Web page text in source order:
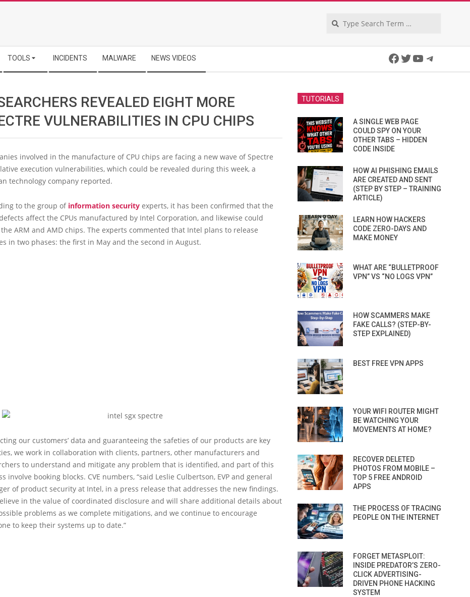
TOOLS INCIDENTS MALWARE NEWS VIDEOS Facebook
Twitter
YouTube
REVEALED EIGHT MORE
VULNERABILITIES IN CPU CHIPS
involved in the manufacture of CPU chips are facing a new wave of Spectre
execution vulnerabilities, which could be revealed during this week, a
technology company reported.
to the group of information security experts, it has been confirmed that the
affect the CPUs manufactured by Intel Corporation, and likewise could
ARM and AMD chips. The experts commented that Intel plans to release
in two phases: the first in May and the second in August.
our customers’ data and guaranteeing the safeties of our products are key
we work in collaboration with clients, partners, other manufacturers and
to understand and mitigate any problem that is identified, and part of this
involve booking blocks. CVE numbers, “said Leslie Culbertson, EVP and general
of product security at Intel, in a press release that addresses the new findings.
in the value of coordinated disclosure and will share additional details about
problems as we complete mitigations, and we continue to encourage
to keep their systems up to date.”
TUTORIALS
A SINGLE WEB PAGE
COULD SPY ON YOUR
OTHER TABS – HIDDEN
CODE INSIDE
HOW AI PHISHING EMAILS
ARE CREATED AND SENT
(STEP BY STEP – TRAINING
ARTICLE)
LEARN HOW HACKERS
CODE ZERO-DAYS AND
MAKE MONEY
WHAT ARE “BULLETPROOF
VPN” VS “NO LOGS VPN”
HOW SCAMMERS MAKE
FAKE CALLS? (STEP-BY-
STEP EXPLAINED)
BEST FREE VPN APPS
YOUR WIFI ROUTER MIGHT
BE WATCHING YOUR
MOVEMENTS AT HOME?
RECOVER DELETED
PHOTOS FROM MOBILE –
TOP 5 FREE ANDROID
APPS
THE PROCESS OF TRACING
PEOPLE ON THE INTERNET
FORGET METASPLOIT:
INSIDE PREDATOR’S ZERO-
CLICK ADVERTISING-
DRIVEN PHONE HACKING
SYSTEM